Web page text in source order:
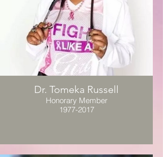
Dr. Tomeka Russell
Honorary Member
1977-2017